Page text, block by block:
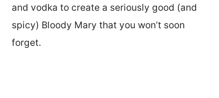
and vodka to create a seriously good (and
spicy) Bloody Mary that you won’t soon
forget.